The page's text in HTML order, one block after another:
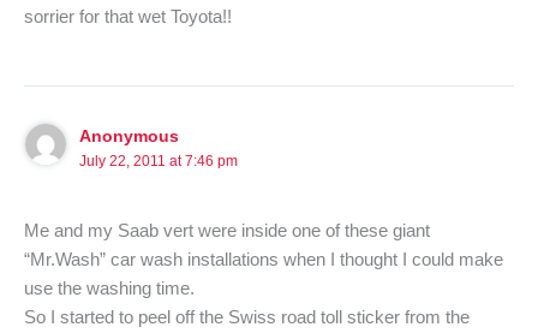
sorrier for that wet Toyota!!
Anonymous
July 22, 2011 at 7:46 pm
Me and my Saab vert were inside one of these giant
“Mr.Wash” car wash installations when I thought I could make
use the washing time.
So I started to peel off the Swiss road toll sticker from the